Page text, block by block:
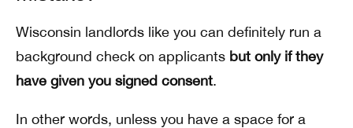
Wisconsin landlords like you can definitely run a
background check on applicants but only if they
have given you signed consent.
In other words, unless you have a space for a